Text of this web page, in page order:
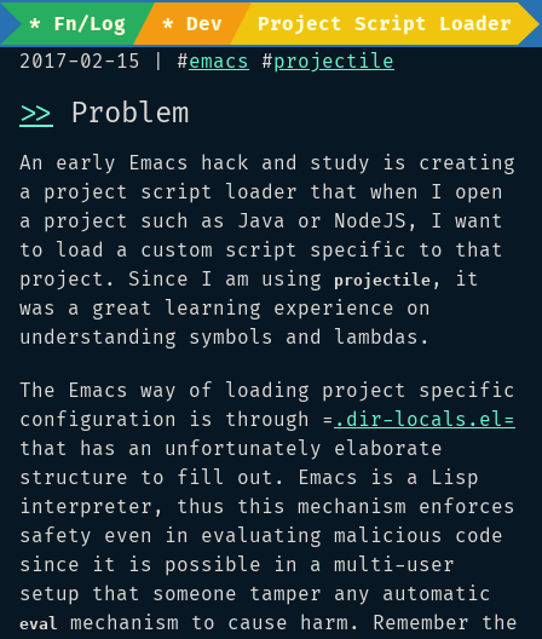
* Fn/Log * Dev
Project Script Loader
2017-02-15 | #emacs #projectile
>> Problem
An early Emacs hack and study is creating
a project script loader that when I open
a project such as Java or NodeJS, I want
to load a custom script specific to that
project. Since I am using
projectile , it
was a great learning experience on
understanding symbols and lambdas.
The Emacs way of loading project specific
configuration is through = .dir-locals.el=
that has an unfortunately elaborate
structure to fill out. Emacs is a Lisp
interpreter, thus this mechanism enforces
safety even in evaluating malicious code
since it is possible in a multi-user
setup that someone tamper any automatic
eval
mechanism to cause harm. Remember the